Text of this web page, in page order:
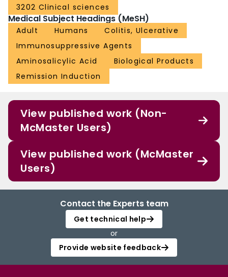
3202 Clinical sciences
Medical Subject Headings (MeSH)
Adult Humans
Colitis, Ulcerative
Immunosuppressive Agents
Aminosalicylic Acid
Biological Products
Remission Induction
View published work (Non-
McMaster Users)
View published work (McMaster
Users)
Contact the Experts team
Get technical help
or
Provide website feedback